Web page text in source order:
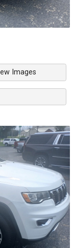
Images